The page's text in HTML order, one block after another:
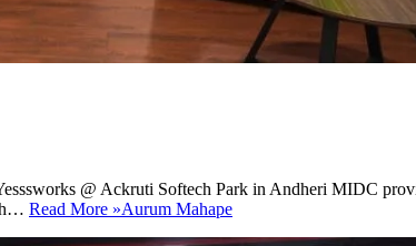
@ Ackruti Softech Park in Andheri MIDC
Read More »Aurum Mahape